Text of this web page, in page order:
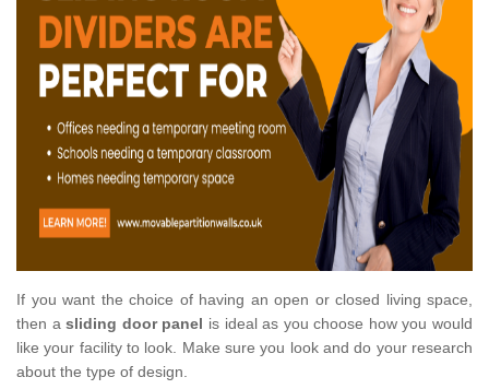
If you want the choice of having an open or closed living space,
then asliding door panel is ideal as you choose how you would
like your facility to look. Make sure you look and do your research
about the type of design.